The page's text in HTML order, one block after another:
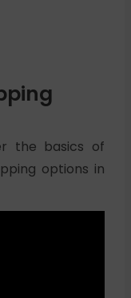
the basics of
options in